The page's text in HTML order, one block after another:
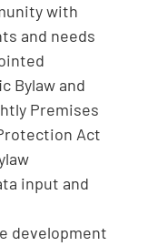
with
and needs
Bylaw and
Premises
Act
input and
development